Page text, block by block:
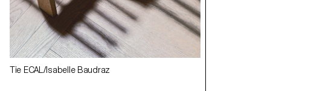
Tie ECAL/Isabelle Baudraz
Exhibition view